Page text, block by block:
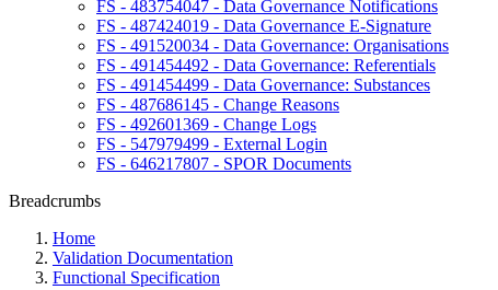
FS - 483754047 - Data Governance Notifications
FS - 487424019 - Data Governance E-Signature
FS - 491520034 - Data Governance: Organisations
FS - 491454492 - Data Governance: Referentials
FS - 491454499 - Data Governance: Substances
FS - 487686145 - Change Reasons
FS - 492601369 - Change Logs
FS - 547979499 - External Login
FS - 646217807 - SPOR Documents
Breadcrumbs
Home
Validation Documentation
Functional Specification